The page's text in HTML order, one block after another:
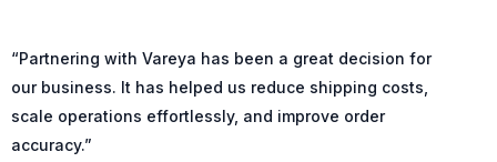
“Partnering with Vareya has been a great decision for
our business. It has helped us reduce shipping costs,
scale operations effortlessly, and improve order
accuracy.”